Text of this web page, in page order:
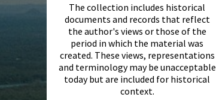
The collection includes historical
documents and records that reflect
the author's views or those of the
period in which the material was
created. These views, representations
and terminology may be unacceptable
today but are included for historical
context.